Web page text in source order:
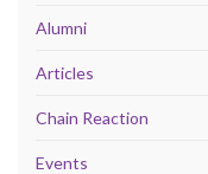
Alumni
Articles
Chain Reaction
Events